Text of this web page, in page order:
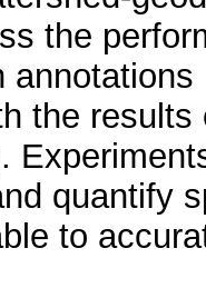
the
the
quantify
to